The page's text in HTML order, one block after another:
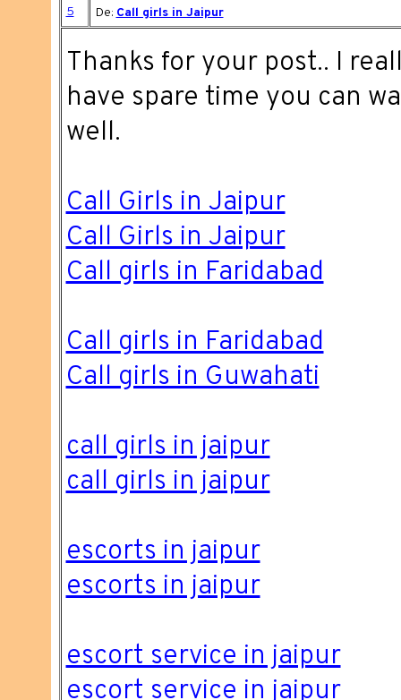
5 De: Call girls in Jaipur
Thanks for your post.. I
have spare time you can
well.
Call Girls in Jaipur
Call Girls in Jaipur
Call girls in Faridabad
Call girls in Faridabad
Call girls in Guwahati
call girls in jaipur
call girls in jaipur
escorts in jaipur
escorts in jaipur
escort service in jaipur
escort service in jaipur